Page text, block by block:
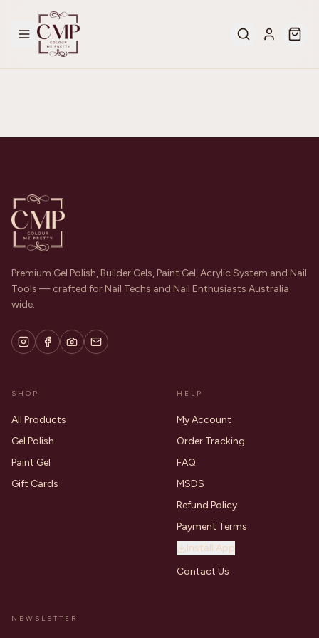
Premium Gel Polish, Builder Gels, Paint Gel, Acrylic System and Nail
Tools — crafted for Nail Techs and Nail Enthusiasts Australia
wide.
SHOP
All Products
Gel Polish
Paint Gel
Gift Cards
HELP
My Account
Order Tracking
FAQ
MSDS
Refund Policy
Payment Terms
Install App
Contact Us
NEWSLETTER